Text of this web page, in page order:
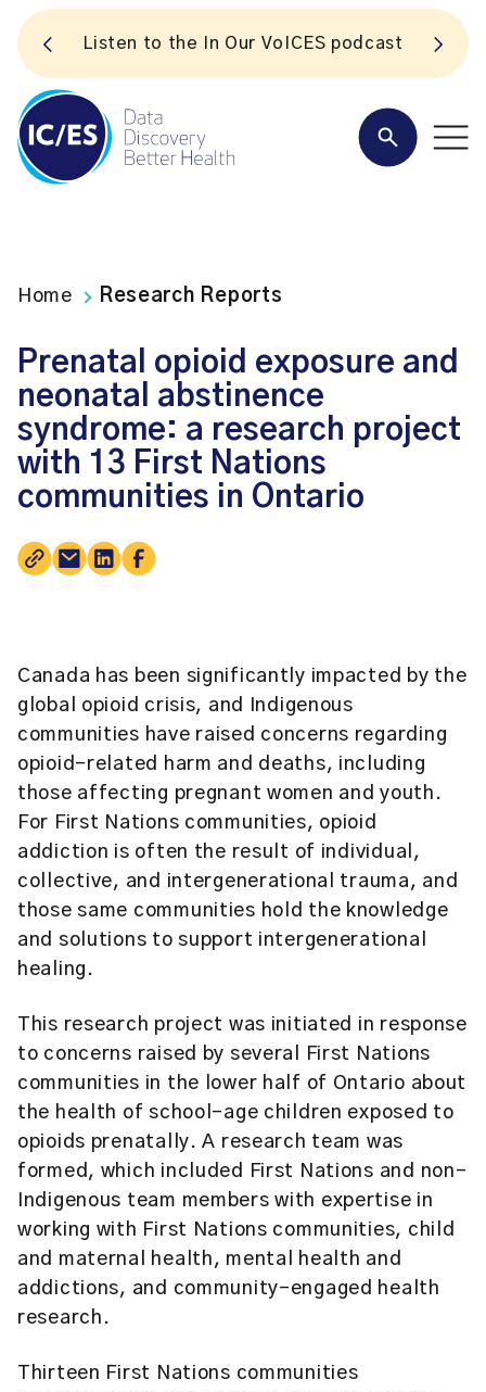
Listen to the In Our VoICES podcast
Home Research Reports
Prenatal opioid exposure and
neonatal abstinence
syndrome: a research project
with 13 First Nations
communities in Ontario
Canada has been significantly impacted by the
global opioid crisis, and Indigenous
communities have raised concerns regarding
opioid-related harm and deaths, including
those affecting pregnant women and youth.
For First Nations communities, opioid
addiction is often the result of individual,
collective, and intergenerational trauma, and
those same communities hold the knowledge
and solutions to support intergenerational
healing.
This research project was initiated in response
to concerns raised by several First Nations
communities in the lower half of Ontario about
the health of school-age children exposed to
opioids prenatally. A research team was
formed, which included First Nations and non-
Indigenous team members with expertise in
working with First Nations communities, child
and maternal health, mental health and
addictions, and community-engaged health
research.
Thirteen First Nations communities